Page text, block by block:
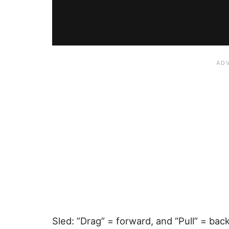
Sled: ”Drag” = forward, and “Pull” =